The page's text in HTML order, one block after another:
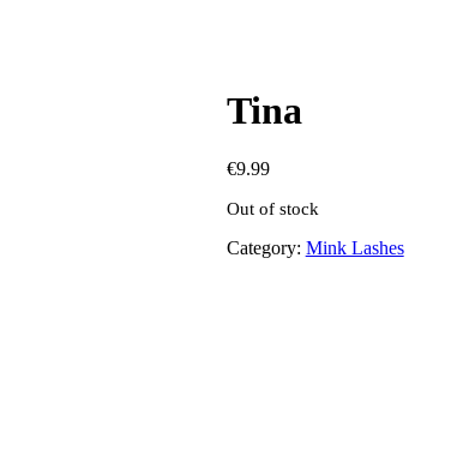
Tina
€9.99
Out of stock
Category: Mink Lashes